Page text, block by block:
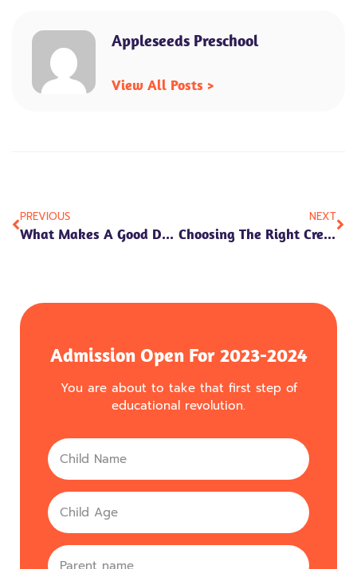
Appleseeds Preschool
View All Posts >
PREVIOUS
What Makes A Good Day Care In Faridabad? Key Factors To Know
NEXT
Choosing The Right Creche: Safety, Care, And Early Development
Admission Open For 2023-2024
You are about to take that first step of
educational revolution.
Name
Age
parent